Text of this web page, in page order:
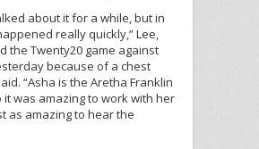
about it for a while, but in
really quickly,” Lee,
the Twenty20 game against
because of a chest
“Asha is the Aretha Franklin
it was amazing to work with her
as amazing to hear the